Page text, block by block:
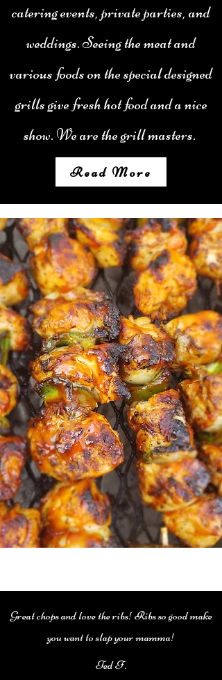
catering events, private parties, and
weddings. Seeing the meat and
various foods on the special designed
grills give fresh hot food and a nice
show. We are the grill masters.
Read More
Great chops and love the ribs! Ribs so good make
you want to slap your mamma!
Ted F.